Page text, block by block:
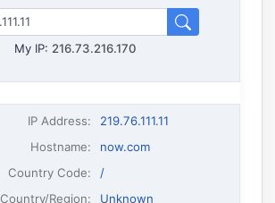
My IP: 216.73.216.170
IP Address:
219.76.111.11
Hostname:
now.com
Country Code:
/
Country/Region:
Unknown